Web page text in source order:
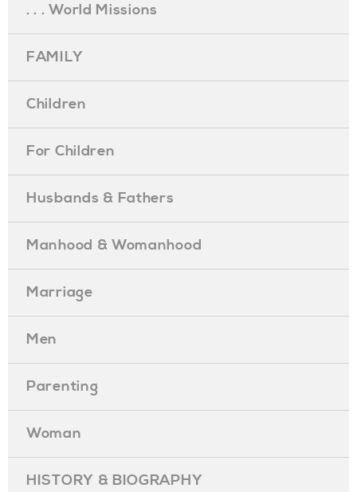
. . . World Missions
FAMILY
Children
For Children
Husbands & Fathers
Manhood & Womanhood
Marriage
Men
Parenting
Woman
HISTORY & BIOGRAPHY